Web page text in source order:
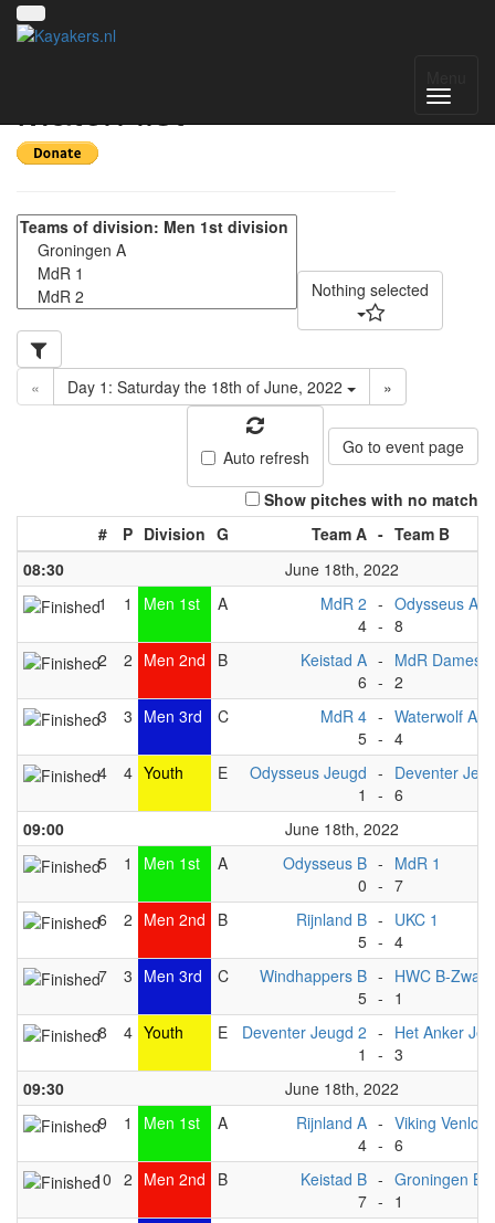
Match list
Nothing selected
« Day 1: Saturday the 18th of June, 2022 »
Auto refresh Go to event page
Show pitches with no match
#
P Division G Team A - Team B
08:30
June 18th, 2022
1
1 Men 1st A
MdR 2
4
-
-
Odysseus A
8
2
2 Men 2nd B
Keistad A
6
-
-
MdR Dames 1
2
3
3 Men 3rd C
MdR 4
5
-
-
Waterwolf A1
4
4
4 Youth E
Odysseus Jeugd
1
-
-
Deventer
6
09:00
June 18th, 2022
5
1 Men 1st A
Odysseus B
0
-
-
MdR 1
7
6
2 Men 2nd B
Rijnland B
5
-
-
UKC 1
4
7
3 Men 3rd C
Windhappers B
5
-
-
HWC B-Zwart
1
8
4 Youth E
Deventer Jeugd 2
1
-
-
Het Anker
3
09:30
June 18th, 2022
9
1 Men 1st A
Rijnland A
4
-
-
Viking Venlo A
6
10 2 Men 2nd B
Keistad B
7
-
-
Groningen B
1